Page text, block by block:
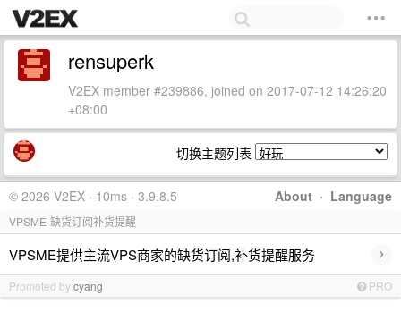
rensuperk
V2EX member #239886, joined on 2017-07-12 14:26:20
+08:00
切换主题列表
About · Language
© 2026 V2EX · 10ms · 3.9.8.5
VPSME-缺货订阅补货提醒
VPSME提供主流VPS商家的缺货订阅,补货提醒服务 ›
Promoted bycyang PRO